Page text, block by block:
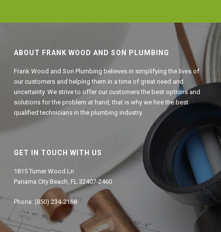
ABOUT FRANK WOOD AND SON PLUMBING
Frank Wood and Son Plumbing believes in simplifying the lives of
our customers and helping them in a time of great need and
uncertainty. We strive to offer our customers the best options and
solutions for the problem at hand, that is why we hire the best
qualified technicians in the plumbing industry.
GET IN TOUCH WITH US
1815 Turner Wood Ln
Panama City Beach, FL 32407-2460
Phone: (850) 234-2168